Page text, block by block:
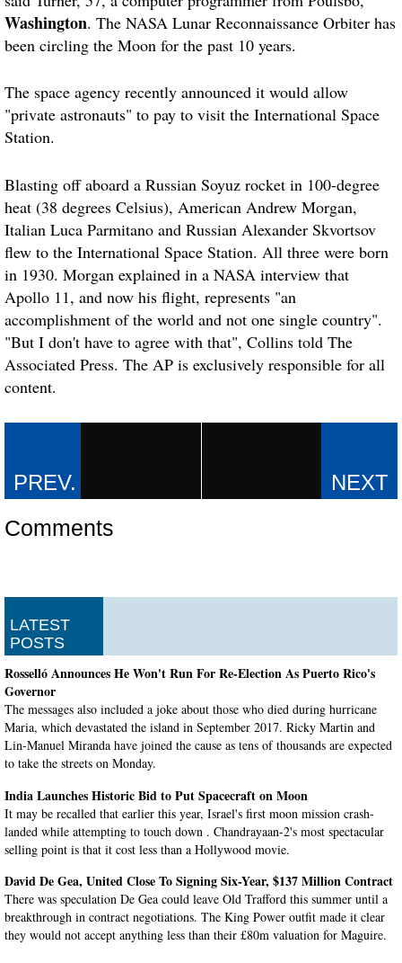
Washington. The NASA Lunar Reconnaissance Orbiter has
been circling the Moon for the past 10 years.
The space agency recently announced it would allow
"private astronauts" to pay to visit the International Space
Station.
Blasting off aboard a Russian Soyuz rocket in 100-degree
heat (38 degrees Celsius), American Andrew Morgan,
Italian Luca Parmitano and Russian Alexander Skvortsov
flew to the International Space Station. All three were born
in 1930. Morgan explained in a NASA interview that
Apollo 11, and now his flight, represents "an
accomplishment of the world and not one single country".
"But I don't have to agree with that", Collins told The
Associated Press. The AP is exclusively responsible for all
content.
Comments
LATEST
POSTS
Rosselló Announces He Won't Run For Re-Election As Puerto Rico's
Governor
The messages also included a joke about those who died during hurricane
Maria, which devastated the island in September 2017. Ricky Martin and
Lin-Manuel Miranda have joined the cause as tens of thousands are expected
to take the streets on Monday.
India Launches Historic Bid to Put Spacecraft on Moon
It may be recalled that earlier this year, Israel's first moon mission crash-
landed while attempting to touch down . Chandrayaan-2's most spectacular
selling point is that it cost less than a Hollywood movie.
David De Gea, United Close To Signing Six-Year, $137 Million Contract
There was speculation De Gea could leave Old Trafford this summer until a
breakthrough in contract negotiations. The King Power outfit made it clear
they would not accept anything less than their £80m valuation for Maguire.